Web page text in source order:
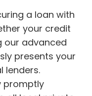
a loan with
your credit
our advanced
presents your
lenders.
promptly